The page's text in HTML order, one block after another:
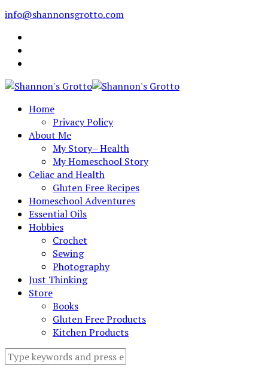
info@shannonsgrotto.com
Home
Privacy Policy
About Me
My Story– Health
My Homeschool Story
Celiac and Health
Gluten Free Recipes
Homeschool Adventures
Essential Oils
Hobbies
Crochet
Sewing
Photography
Just Thinking
Store
Books
Gluten Free Products
Kitchen Products